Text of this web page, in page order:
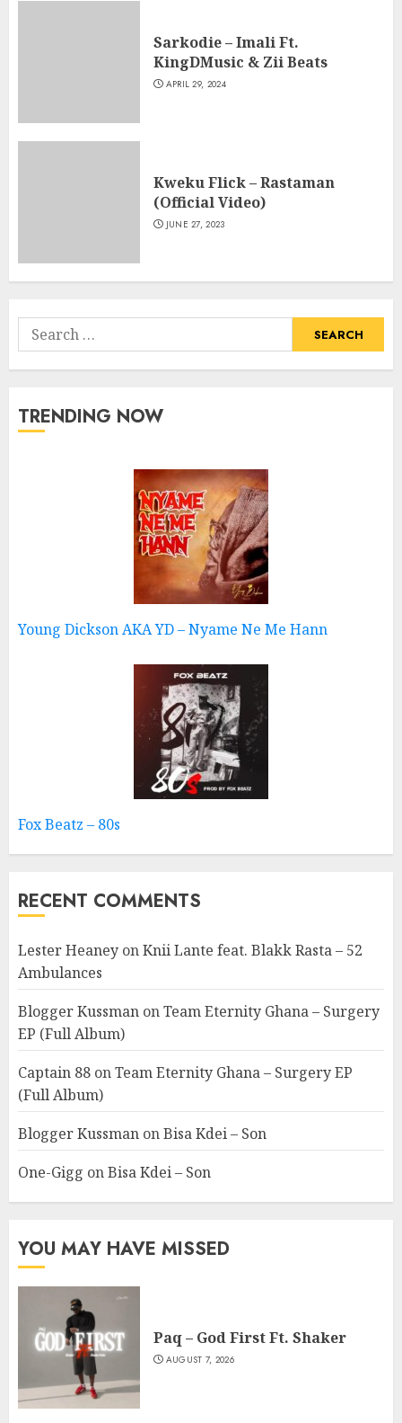
Sarkodie – Imali Ft.
KingDMusic & Zii Beats
APRIL 29, 2024
Kweku Flick – Rastaman
(Official Video)
JUNE 27, 2023
Search
for:
TRENDING NOW
Young Dickson AKA YD – Nyame Ne Me Hann
Fox Beatz – 80s
RECENT COMMENTS
Lester Heaney onKnii Lante feat. Blakk Rasta – 52
Ambulances
Blogger Kussman onTeam Eternity Ghana – Surgery
EP (Full Album)
Captain 88 onTeam Eternity Ghana – Surgery EP
(Full Album)
Blogger Kussman onBisa Kdei – Son
One-Gigg onBisa Kdei – Son
YOU MAY HAVE MISSED
Paq – God First Ft. Shaker
AUGUST 7, 2026